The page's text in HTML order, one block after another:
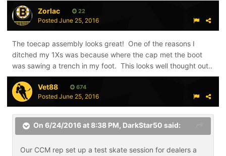
Zorlac 22
Posted June 25, 2016
The toecap assembly looks great! One of the reasons I
ditched my 1Xs was because where the cap met the boot
was sawing a trench in my foot. This looks well thought out..
Vet88 674
Posted June 25, 2016
On 6/24/2016 at 8:38 PM, DarkStar50 said:
Our CCM rep set up a test skate session for dealers a